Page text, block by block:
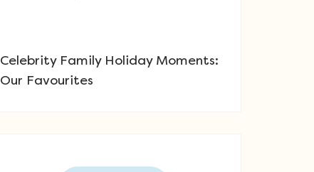
Celebrity Family Holiday Moments:
Our Favourites